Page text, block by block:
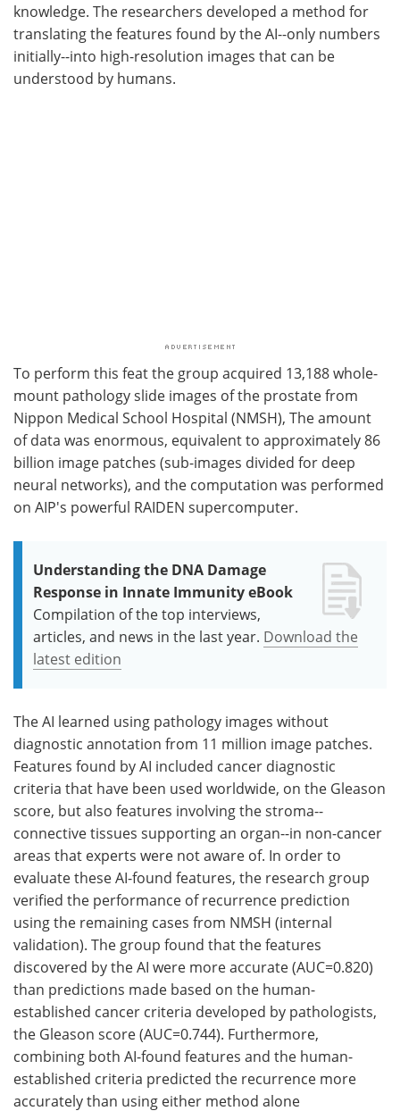
knowledge. The researchers developed a method for
translating the features found by the AI--only numbers
initially--into high-resolution images that can be
understood by humans.
To perform this feat the group acquired 13,188 whole-
mount pathology slide images of the prostate from
Nippon Medical School Hospital (NMSH), The amount
of data was enormous, equivalent to approximately 86
billion image patches (sub-images divided for deep
neural networks), and the computation was performed
on AIP's powerful RAIDEN supercomputer.
Understanding the DNA Damage
Response in Innate Immunity eBook
Compilation of the top interviews,
articles, and news in the last year. Download the
latest edition
The AI learned using pathology images without
diagnostic annotation from 11 million image patches.
Features found by AI included cancer diagnostic
criteria that have been used worldwide, on the Gleason
score, but also features involving the stroma--
connective tissues supporting an organ--in non-cancer
areas that experts were not aware of. In order to
evaluate these AI-found features, the research group
verified the performance of recurrence prediction
using the remaining cases from NMSH (internal
validation). The group found that the features
discovered by the AI were more accurate (AUC=0.820)
than predictions made based on the human-
established cancer criteria developed by pathologists,
the Gleason score (AUC=0.744). Furthermore,
combining both AI-found features and the human-
established criteria predicted the recurrence more
accurately than using either method alone